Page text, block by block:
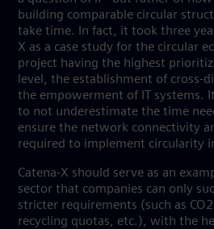
building comparable circular
take time. In fact, it took three
X as a case study for the circular
project having the highest
level, the establishment of cross-
the empowerment of IT systems.
to not underestimate the time
ensure the network connectivity
required to implement circularity
Catena-X should serve as an
sector that companies can only
stricter requirements (such as
recycling quotas, etc.), with the